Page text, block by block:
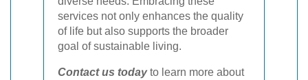
services not only enhances the quality
of life but also supports the broader
goal of sustainable living.
Contact us todayto learn more about